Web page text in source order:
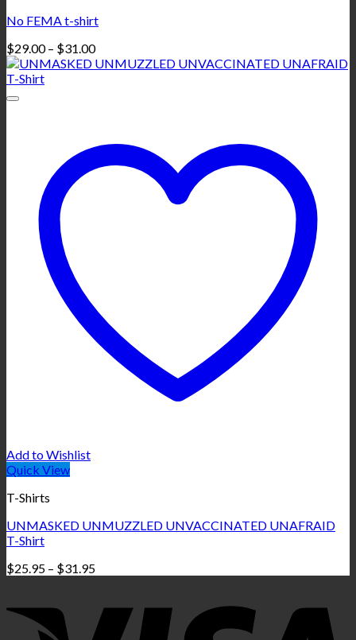
No FEMA t-shirt
$29.00 – $31.00Price
range:
Add to Wishlist
Quick View
T-Shirts
UNMASKED UNMUZZLED UNVACCINATED UNAFRAID
T-Shirt
$25.95 – $31.95Price
through
$31.95